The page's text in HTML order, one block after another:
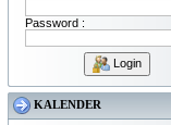
Password :
Login
KALENDER